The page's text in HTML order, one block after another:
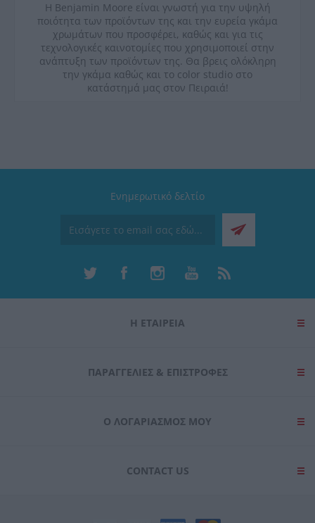
Η Benjamin Moore είναι γνωστή για την υψηλή
ποιότητα των προϊόντων της και την ευρεία γκάμα
χρωμάτων που προσφέρει, καθώς και για τις
τεχνολογικές καινοτομίες που χρησιμοποιεί στην
ανάπτυξη των προϊόντων της. Θα βρεις ολόκληρη
την γκάμα καθώς και το color studio στο
κατάστημά μας στον Πειραιά!
Ενημερωτικό δελτίο
Η ΕΤΑΙΡΕΙΑ
ΠΑΡΑΓΓΕΛΊΕΣ & ΕΠΙΣΤΡΟΦΈΣ
Ο ΛΟΓΑΡΙΑΣΜΌΣ ΜΟΥ
CONTACT US